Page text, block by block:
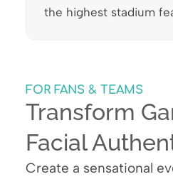
the highest stadium
FOR FANS & TEAMS
Transform
Facial
Create a sensational